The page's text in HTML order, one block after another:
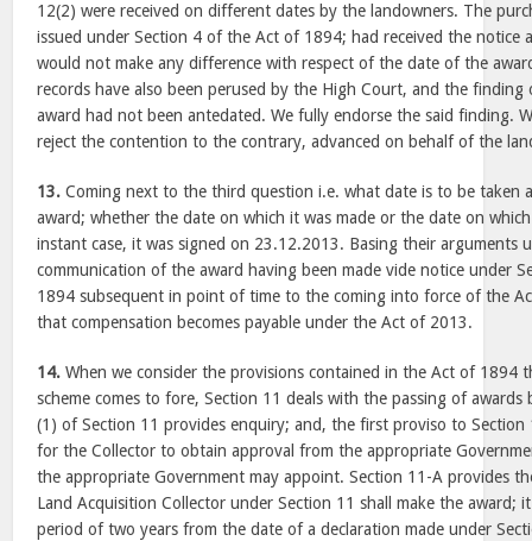
12(2) were received on different dates by the landowners. The
issued under Section 4 of the Act of 1894; had received the notice
would not make any difference with respect of the date of the
records have also been perused by the High Court, and the
award had not been antedated. We fully endorse the said finding.
reject the contention to the contrary, advanced on behalf of the
13. Coming next to the third question i.e. what date is to be taken
award; whether the date on which it was made or the date on
instant case, it was signed on 23.12.2013. Basing their arguments
communication of the award having been made vide notice under
1894 subsequent in point of time to the coming into force of the
that compensation becomes payable under the Act of 2013.
14. When we consider the provisions contained in the Act of 1894
scheme comes to fore, Section 11 deals with the passing of
(1) of Section 11 provides enquiry; and, the first proviso to Section
for the Collector to obtain approval from the appropriate
the appropriate Government may appoint. Section 11-A provides
Land Acquisition Collector under Section 11 shall make the award;
period of two years from the date of a declaration made under